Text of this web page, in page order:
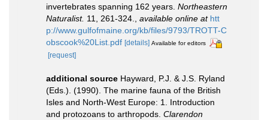
invertebrates spanning 162 years. Northeastern
Naturalist. 11, 261-324. available online at htt
p://www.gulfofmaine.org/kb/files/9793/TROTT-C
obscook%20List.pdf [details] Available for editors
[request]
additional source Hayward, P.J. & J.S. Ryland
(Eds.). (1990). The marine fauna of the British
Isles and North-West Europe: 1. Introduction
and protozoans to arthropods. Clarendon